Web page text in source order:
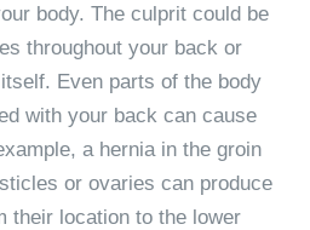
body. The culprit could be
throughout your back or
Even parts of the body
with your back can cause
a hernia in the groin
or ovaries can produce
their location to the lower